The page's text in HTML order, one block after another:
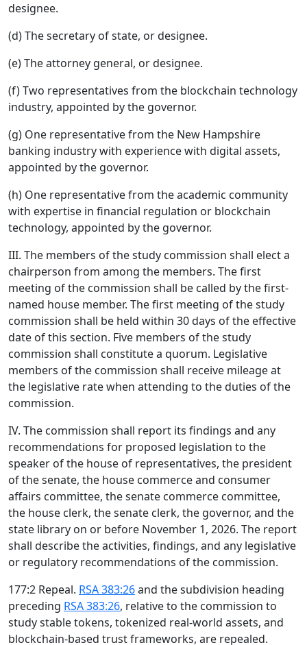
designee.
(d) The secretary of state, or designee.
(e) The attorney general, or designee.
(f) Two representatives from the blockchain technology
industry, appointed by the governor.
(g) One representative from the New Hampshire
banking industry with experience with digital assets,
appointed by the governor.
(h) One representative from the academic community
with expertise in financial regulation or blockchain
technology, appointed by the governor.
III. The members of the study commission shall elect a
chairperson from among the members. The first
meeting of the commission shall be called by the first-
named house member. The first meeting of the study
commission shall be held within 30 days of the effective
date of this section. Five members of the study
commission shall constitute a quorum. Legislative
members of the commission shall receive mileage at
the legislative rate when attending to the duties of the
commission.
IV. The commission shall report its findings and any
recommendations for proposed legislation to the
speaker of the house of representatives, the president
of the senate, the house commerce and consumer
affairs committee, the senate commerce committee,
the house clerk, the senate clerk, the governor, and the
state library on or before November 1, 2026. The report
shall describe the activities, findings, and any legislative
or regulatory recommendations of the commission.
177:2 Repeal. RSA 383:26and the subdivision heading
preceding RSA 383:26, relative to the commission to
study stable tokens, tokenized real-world assets, and
blockchain-based trust frameworks, are repealed.